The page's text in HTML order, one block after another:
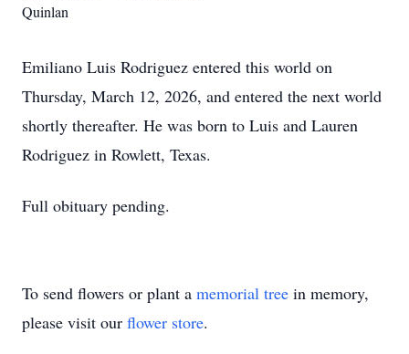
Quinlan
Emiliano Luis Rodriguez entered this world on
Thursday, March 12, 2026, and entered the next world
shortly thereafter. He was born to Luis and Lauren
Rodriguez in Rowlett, Texas.
Full obituary pending.
To send flowers or plant a memorial tree in memory,
please visit our flower store.